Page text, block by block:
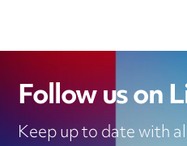
Follow us on
Keep up to date with